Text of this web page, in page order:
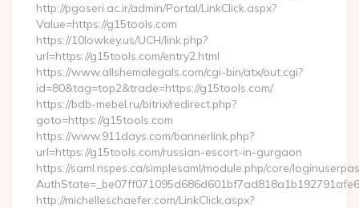
http://pgoseri.ac.ir/admin/Portal/LinkClick.aspx?
Value=https://g15tools.com
https://10lowkey.us/UCH/link.php?
url=https://g15tools.com/entry2.html
https://www.allshemalegals.com/cgi-bin/atx/out.cgi?
id=80&tag=top2&trade=https://g15tools.com/
https://bdb-mebel.ru/bitrix/redirect.php?
goto=https://g15tools.com
https://www.911days.com/bannerlink.php?
url=https://g15tools.com/russian-escort-in-gurgaon
https://saml.nspes.ca/simplesaml/module.php/core/
http://michelleschaefer.com/LinkClick.aspx?